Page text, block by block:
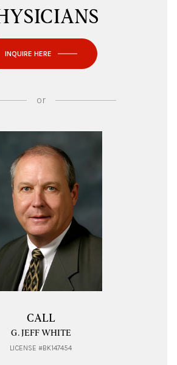
INQUIRE HERE
or
CALL
G. JEFF WHITE
LICENSE #BK147454